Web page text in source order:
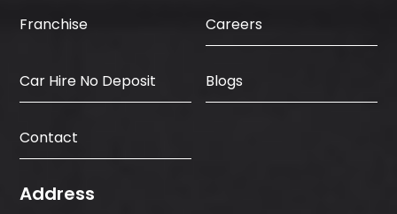
Franchise Careers
Car Hire No Deposit Blogs
Contact
Address